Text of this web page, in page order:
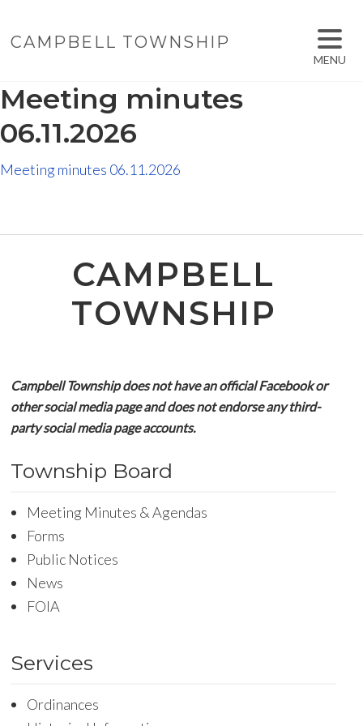
CAMPBELL TOWNSHIP
Meeting minutes
06.11.2026
Meeting minutes 06.11.2026
CAMPBELL
TOWNSHIP
Campbell Township does not have an official Facebook or
other social media page and does not endorse any third-
party social media page accounts.
Township Board
Meeting Minutes & Agendas
Forms
Public Notices
News
FOIA
Services
Ordinances
MENU